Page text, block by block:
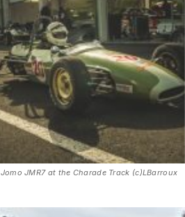
Jomo JMR7 at the Charade Track (c)LBarroux